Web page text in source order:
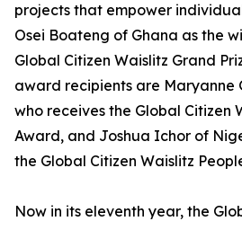
projects that empower
Osei Boateng of Ghana as the
Global Citizen Waislitz Grand
award recipients are Maryanne
who receives the Global Citizen
Award, and Joshua Ichor of
the Global Citizen Waislitz
Now in its eleventh year, the